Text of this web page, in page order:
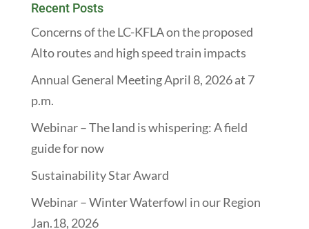
Recent Posts
Concerns of the LC-KFLA on the proposed
Alto routes and high speed train impacts
Annual General Meeting April 8, 2026 at 7
p.m.
Webinar – The land is whispering: A field
guide for now
Sustainability Star Award
Webinar – Winter Waterfowl in our Region
Jan.18, 2026